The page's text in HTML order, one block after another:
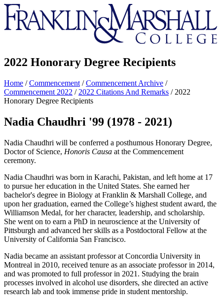
Franklin
&
Marshall
2022 Honorary Degree Recipients
Home /Commencement /Commencement Archive /
Commencement 2022 / 2022 Citations And Remarks / 2022
Honorary Degree Recipients
Nadia Chaudhri '99 (1978 - 2021)
Nadia Chaudhri will be conferred a posthumous Honorary Degree,
Doctor of Science, Honoris Causa at the Commencement
ceremony.
Nadia Chaudhri was born in Karachi, Pakistan, and left home at 17
to pursue her education in the United States. She earned her
bachelor's degree in Biology at Franklin & Marshall College, and
upon her graduation, earned the College’s highest student award, the
Williamson Medal, for her character, leadership, and scholarship.
She went on to earn a PhD in neuroscience at the University of
Pittsburgh and advanced her skills as a Postdoctoral Fellow at the
University of California San Francisco.
Nadia became an assistant professor at Concordia University in
Montreal in 2010, received tenure as an associate professor in 2014,
and was promoted to full professor in 2021. Studying the brain
processes involved in alcohol use disorders, she directed an active
research lab and took immense pride in student mentorship.